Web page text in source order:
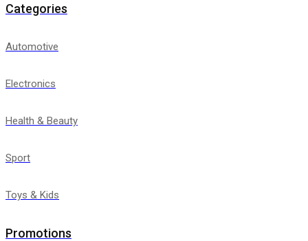
Categories
Automotive
Electronics
Health & Beauty
Sport
Toys & Kids
Promotions